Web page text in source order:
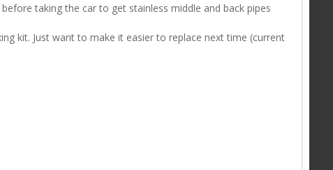
taking the car to get stainless middle and back pipes
kit. Just want to make it easier to replace next time (current